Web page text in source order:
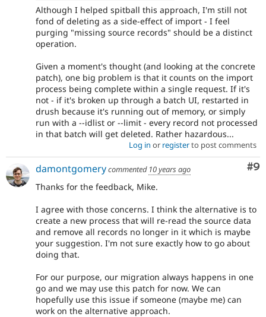
Although I helped spitball this approach, I'm still not
fond of deleting as a side-effect of import - I feel
purging "missing source records" should be a distinct
operation.
Given a moment's thought (and looking at the concrete
patch), one big problem is that it counts on the import
process being complete within a single request. If it's
not - if it's broken up through a batch UI, restarted in
drush because it's running out of memory, or simply
run with a --idlist or --limit - every record not processed
in that batch will get deleted. Rather hazardous...
Log in or registerto post comments
#9
damontgomerycommented 10 years ago
Thanks for the feedback, Mike.
I agree with those concerns. I think the alternative is to
create a new process that will re-read the source data
and remove all records no longer in it which is maybe
your suggestion. I'm not sure exactly how to go about
doing that.
For our purpose, our migration always happens in one
go and we may use this patch for now. We can
hopefully use this issue if someone (maybe me) can
work on the alternative approach.